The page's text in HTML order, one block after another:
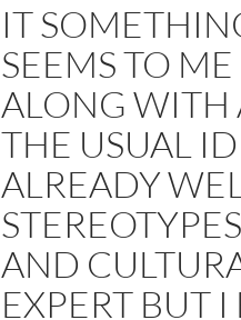
IT
SEEMS TO
ALONG WITH
THE USUAL
ALREADY
AND
EXPERT BUT